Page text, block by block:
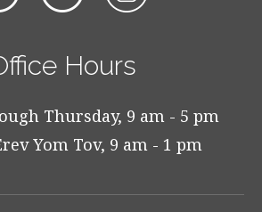
Hours
Thursday, 9 am - 5 pm
Yom Tov, 9 am - 1 pm